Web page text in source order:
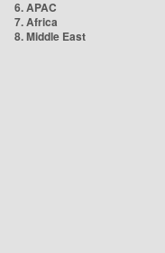
6. APAC
7. Africa
8. Middle East